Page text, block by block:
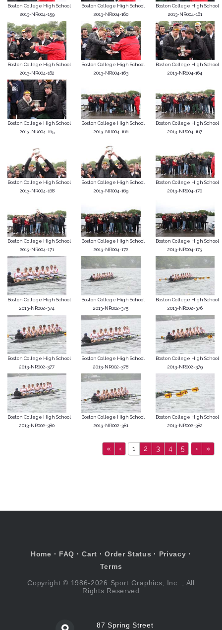
Boston College High School
2013-NR004-159
Boston College High School
2013-NR004-160
Boston College High School
2013-NR004-161
Boston College High School
2013-NR004-162
Boston College High School
2013-NR004-163
Boston College High School
2013-NR004-164
Boston College High School
2013-NR004-165
Boston College High School
2013-NR004-166
Boston College High School
2013-NR004-167
Boston College High School
2013-NR004-168
Boston College High School
2013-NR004-169
Boston College High School
2013-NR004-170
Boston College High School
2013-NR004-171
Boston College High School
2013-NR004-172
Boston College High School
2013-NR004-173
Boston College High School
2013-NR002-374
Boston College High School
2013-NR002-375
Boston College High School
2013-NR002-376
Boston College High School
2013-NR002-377
Boston College High School
2013-NR002-378
Boston College High School
2013-NR002-379
Boston College High School
2013-NR002-380
Boston College High School
2013-NR002-381
Boston College High School
2013-NR002-382
« ‹ 1 2 3 4 5 › »
Home · FAQ ·Cart ·Order Status · Privacy ·
Terms
Copyright © 1986-2026 Sport Graphics, Inc. , All
Rights Reserved
87 Spring Street